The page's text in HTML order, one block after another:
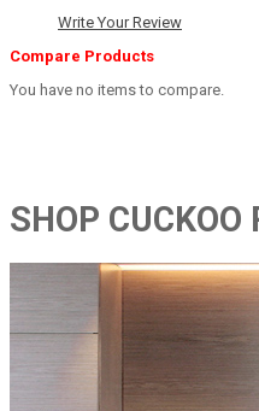
Write Your Review
Compare Products
You have no items to compare.
SHOP CUCKOO